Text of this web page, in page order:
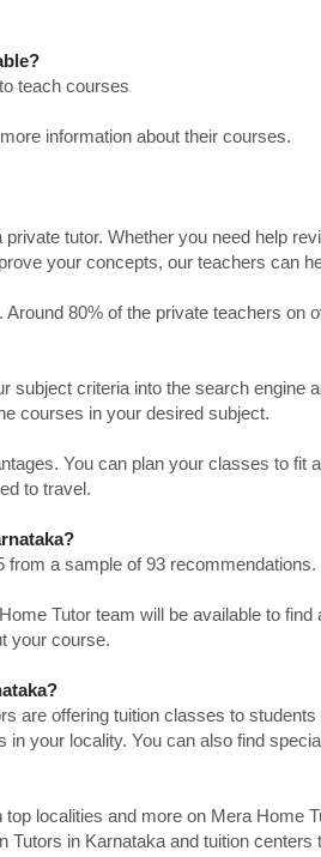
teach courses
information about their courses.
tutor. Whether you need help
your concepts, our teachers can
80% of the private teachers on
subject criteria into the search engine
courses in your desired subject.
You can plan your classes to fit
to travel.
from a sample of 93 recommendations.
Tutor team will be available to
your course.
are offering tuition classes to
your locality. You can also find
localities and more on Mera Home
in Karnataka and tuition